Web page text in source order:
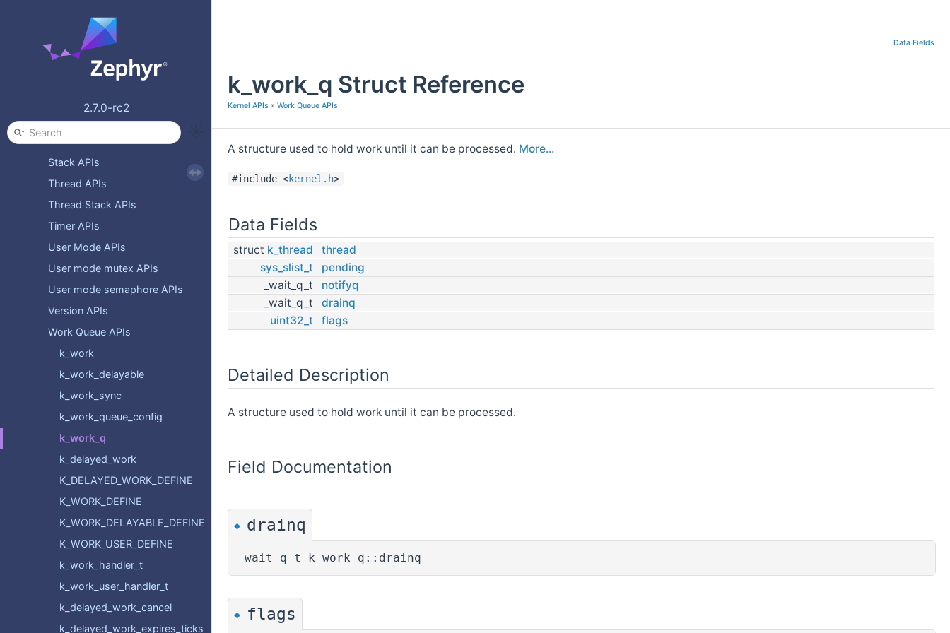
2.7.0-rc2
Message Queue APIs
Mutex APIs
On-Off Service APIs
Queue APIs
Semaphore APIs
Stack APIs
Thread APIs
Thread Stack APIs
Timer APIs
User Mode APIs
User mode mutex APIs
User mode semaphore APIs
Version APIs
Work Queue APIs
k_work
k_work_delayable
k_work_sync
k_work_queue_config
k_work_q
k_delayed_work
K_DELAYED_WORK_DEFINE
K_WORK_DEFINE
K_WORK_DELAYABLE_DEFINE
K_WORK_USER_DEFINE
k_work_handler_t
k_work_user_handler_t
k_delayed_work_cancel
k_delayed_work_expires_ticks
Data Fields
k_work_q Struct Reference
Kernel APIs » Work Queue APIs
A structure used to hold work until it can be processed. More...
#include <kernel.h>
Data Fields
struct k_thread
thread
sys_slist_t
pending
_wait_q_t
notifyq
_wait_q_t
drainq
uint32_t
flags
Detailed Description
A structure used to hold work until it can be processed.
Field Documentation
◆ drainq
_wait_q_t k_work_q::drainq
◆ flags